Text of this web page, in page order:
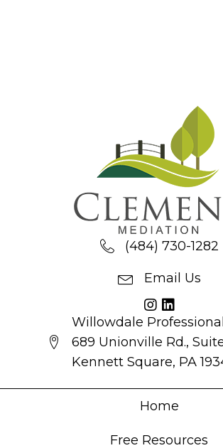
(484) 730-1282
Email Us
Willowdale
689 Unionville Rd.,
Kennett Square, PA
Home
Free Resources